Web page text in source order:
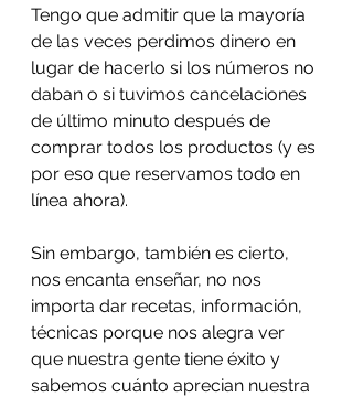
Tengo que admitir que la mayoría
de las veces perdimos dinero en
lugar de hacerlo si los números no
daban o si tuvimos cancelaciones
de último minuto después de
comprar todos los productos (y es
por eso que reservamos todo en
línea ahora).
Sin embargo, también es cierto,
nos encanta enseñar, no nos
importa dar recetas, información,
técnicas porque nos alegra ver
que nuestra gente tiene éxito y
sabemos cuánto aprecian nuestra